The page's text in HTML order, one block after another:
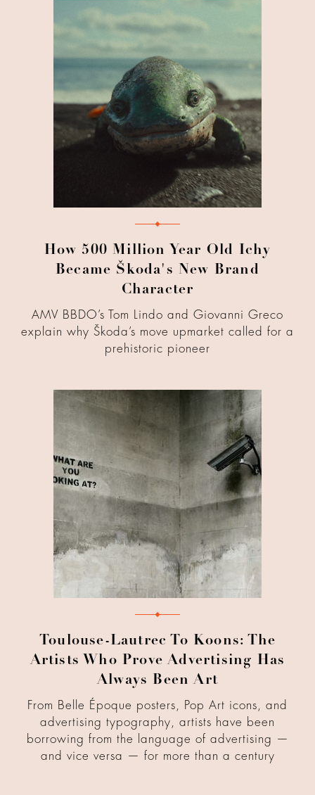
How 500 Million Year Old Ichy
Became Škoda's New Brand
Character
AMV BBDO’s Tom Lindo and Giovanni Greco
explain why Škoda’s move upmarket called for a
prehistoric pioneer
Toulouse-Lautrec To Koons: The
Artists Who Prove Advertising Has
Always Been Art
From Belle Époque posters, Pop Art icons, and
advertising typography, artists have been
borrowing from the language of advertising —
and vice versa — for more than a century